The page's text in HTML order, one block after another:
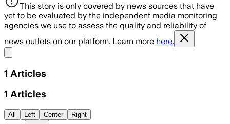
This story is only covered by news sources that have
yet to be evaluated by the independent media monitoring
agencies we use to assess the quality and reliability of
news outlets on our platform. Learn more here.
1 Articles
1 Articles
All Left Center Right